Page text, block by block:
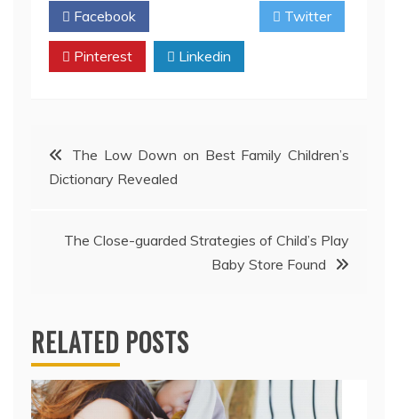
Facebook Twitter
Pinterest Linkedin
Post
navigation
The Low Down on Best Family Children’s
Dictionary Revealed
The Close-guarded Strategies of Child’s Play
Baby Store Found
RELATED POSTS